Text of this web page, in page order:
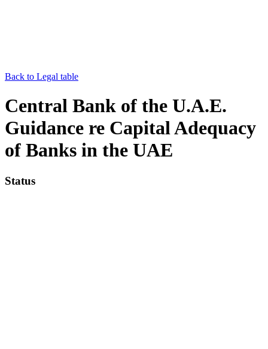
Back to Legal table
Central Bank of the U.A.E.
Guidance re Capital Adequacy
of Banks in the UAE
Status